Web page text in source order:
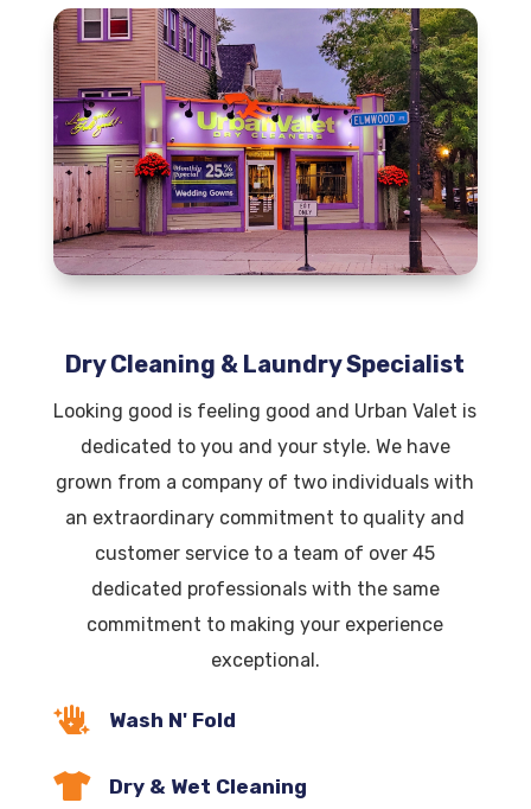
Dry Cleaning & Laundry Specialist
Looking good is feeling good and Urban Valet is
dedicated to you and your style. We have
grown from a company of two individuals with
an extraordinary commitment to quality and
customer service to a team of over 45
dedicated professionals with the same
commitment to making your experience
exceptional.
 Wash N' Fold
 Dry & Wet Cleaning